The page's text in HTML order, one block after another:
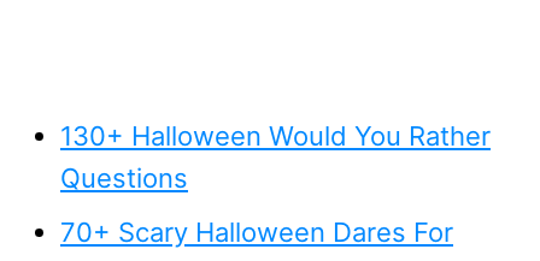
130+ Halloween Would You Rather
Questions
70+ Scary Halloween Dares For